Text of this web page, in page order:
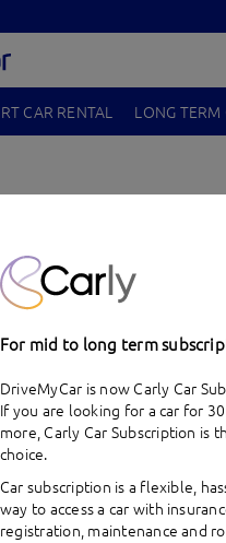
CAR RENTAL LONG TERM
Evoque SD4
For mid to long term
DriveMyCar is now Carly Car
If you are looking for a car for
more, Carly Car Subscription is
choice.
Car subscription is a flexible,
way to access a car with
registration, maintenance and